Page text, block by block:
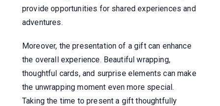
provide opportunities for shared experiences and
adventures.
Moreover, the presentation of a gift can enhance
the overall experience. Beautiful wrapping,
thoughtful cards, and surprise elements can make
the unwrapping moment even more special.
Taking the time to present a gift thoughtfully